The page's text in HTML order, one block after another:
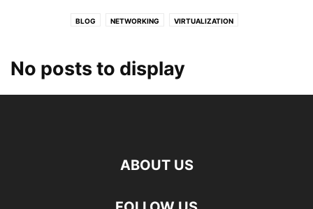
BLOG NETWORKING VIRTUALIZATION
No posts to display
ABOUT US